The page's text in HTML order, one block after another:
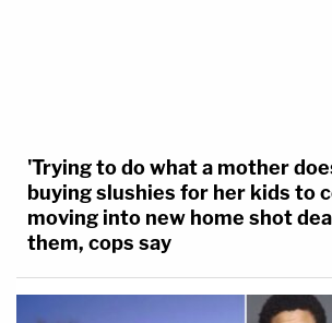
'Trying to do what a mother
buying slushies for her kids to
moving into new home shot
them, cops say